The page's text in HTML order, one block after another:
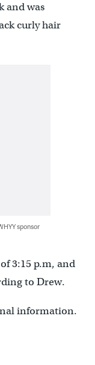
and was
curly hair
sponsor
3:15 p.m, and
to Drew.
information.